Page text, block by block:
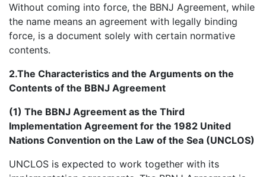
Without coming into force, the BBNJ Agreement, while
the name means an agreement with legally binding
force, is a document solely with certain normative
contents.
2.The Characteristics and the Arguments on the
Contents of the BBNJ Agreement
(1) The BBNJ Agreement as the Third
Implementation Agreement for the 1982 United
Nations Convention on the Law of the Sea (UNCLOS)
UNCLOS is expected to work together with its